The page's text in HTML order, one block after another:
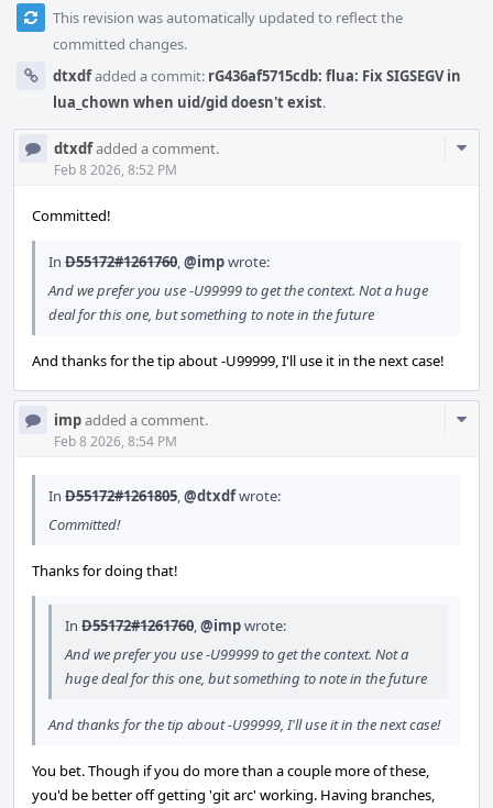
This revision was automatically updated to reflect the
committed changes.
dtxdfadded a commit: rG436af5715cdb: flua: Fix SIGSEGV in
lua_chown when uid/gid doesn't exist.
dtxdfadded a comment.
Feb 8 2026, 8:52 PM
Committed!
In D55172#1261760,@impwrote:
And we prefer you use -U99999 to get the context. Not a huge
deal for this one, but something to note in the future
And thanks for the tip about -U99999, I'll use it in the next case!
impadded a comment.
Feb 8 2026, 8:54 PM
In D55172#1261805,@dtxdfwrote:
Committed!
Thanks for doing that!
In D55172#1261760,@impwrote:
And we prefer you use -U99999 to get the context. Not a
huge deal for this one, but something to note in the future
And thanks for the tip about -U99999, I'll use it in the next case!
You bet. Though if you do more than a couple more of these,
you'd be better off getting 'git arc' working. Having branches,